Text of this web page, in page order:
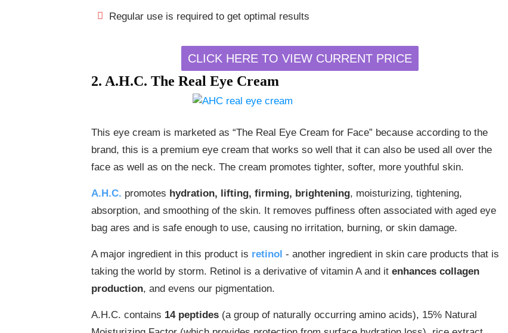
Regular use is required to get optimal results
CLICK HERE TO VIEW CURRENT PRICE
2. A.H.C. The Real Eye Cream
This eye cream is marketed as “The Real Eye Cream for Face” because according to the
brand, this is a premium eye cream that works so well that it can also be used all over the
face as well as on the neck. The cream promotes tighter, softer, more youthful skin.
A.H.C. promotes hydration, lifting, firming, brightening, moisturizing, tightening,
absorption, and smoothing of the skin. It removes puffiness often associated with aged eye
bag ares and is safe enough to use, causing no irritation, burning, or skin damage.
A major ingredient in this product is retinol - another ingredient in skin care products that is
taking the world by storm. Retinol is a derivative of vitamin A and it enhances collagen
production, and evens our pigmentation.
A.H.C. contains 14 peptides (a group of naturally occurring amino acids), 15% Natural